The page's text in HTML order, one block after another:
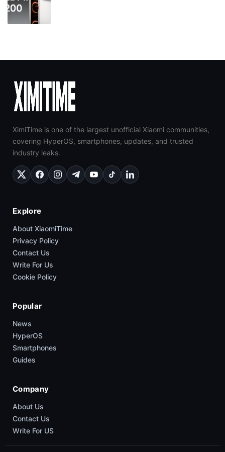
XimiTime is one of the largest unofficial Xiaomi communities,
covering HyperOS, smartphones, updates, and trusted
industry leaks.
Explore
About XiaomiTime
Privacy Policy
Contact Us
Write For Us
Cookie Policy
Popular
News
HyperOS
Smartphones
Guides
Company
About Us
Contact Us
Write For US